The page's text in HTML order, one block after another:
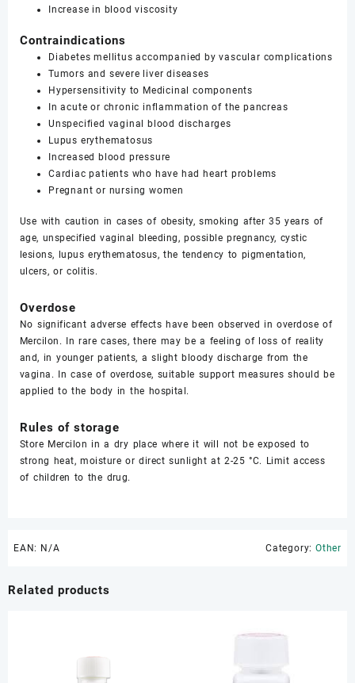
Increase in blood viscosity
Contraindications
Diabetes mellitus accompanied by vascular complications
Tumors and severe liver diseases
Hypersensitivity to Medicinal components
In acute or chronic inflammation of the pancreas
Unspecified vaginal blood discharges
Lupus erythematosus
Increased blood pressure
Cardiac patients who have had heart problems
Pregnant or nursing women
Use with caution in cases of obesity, smoking after 35 years of
age, unspecified vaginal bleeding, possible pregnancy, cystic
lesions, lupus erythematosus, the tendency to pigmentation,
ulcers, or colitis.
Overdose
No significant adverse effects have been observed in overdose of
Mercilon. In rare cases, there may be a feeling of loss of reality
and, in younger patients, a slight bloody discharge from the
vagina. In case of overdose, suitable support measures should be
applied to the body in the hospital.
Rules of storage
Store Mercilon in a dry place where it will not be exposed to
strong heat, moisture or direct sunlight at 2-25 °C. Limit access
of children to the drug.
EAN: N/A Category: Other
Related products